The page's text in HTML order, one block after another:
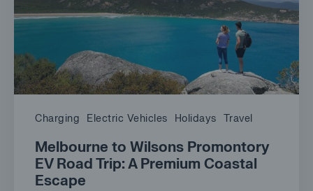
Charging Electric Vehicles Holidays Travel
Melbourne to Wilsons Promontory
EV Road Trip: A Premium Coastal
Escape